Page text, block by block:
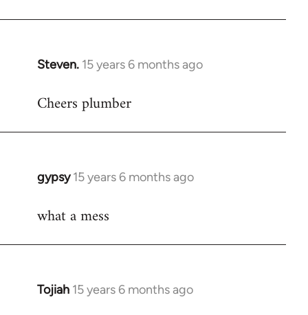
Steven. 15 years 6 months ago
In
to
Cheers plumber
gypsy 15 years 6 months ago
In
to
what a mess
Tojiah 15 years 6 months ago
In